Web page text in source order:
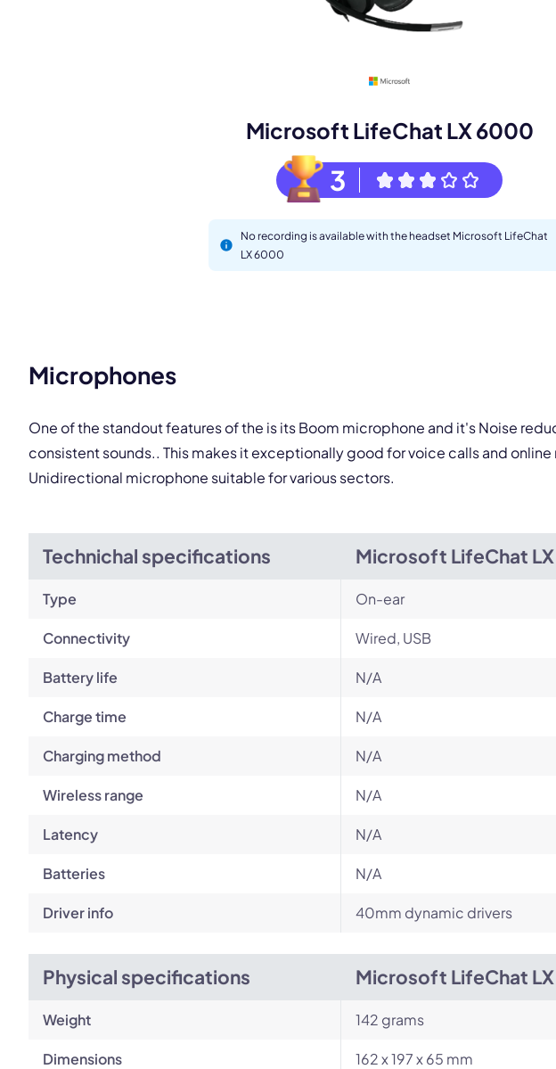
Microsoft LifeChat LX 6000
3
No recording is available with the headset Microsoft LifeChat
LX 6000
Microphones
One of the standout features of the is its Boom microphone and it's Noise
consistent sounds.. This makes it exceptionally good for voice calls and
Unidirectional microphone suitable for various sectors.
Technichal specifications Microsoft LifeChat
Type On-ear
Connectivity Wired, USB
Battery life N/A
Charge time N/A
Charging method N/A
Wireless range N/A
Latency N/A
Batteries N/A
Driver info 40mm dynamic drivers
Physical specifications Microsoft LifeChat
Weight 142 grams
Dimensions 162 x 197 x 65 mm
Your name *
Select